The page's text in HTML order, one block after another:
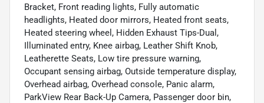
Bracket, Front reading lights, Fully automatic
headlights, Heated door mirrors, Heated front seats,
Heated steering wheel, Hidden Exhaust Tips-Dual,
Illuminated entry, Knee airbag, Leather Shift Knob,
Leatherette Seats, Low tire pressure warning,
Occupant sensing airbag, Outside temperature display,
Overhead airbag, Overhead console, Panic alarm,
ParkView Rear Back-Up Camera, Passenger door bin,